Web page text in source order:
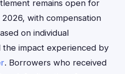
remains open for
with compensation
on individual
the impact experienced by
. Borrowers who received